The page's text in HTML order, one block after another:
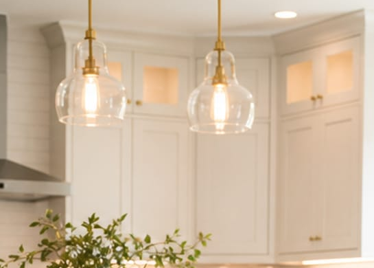
and the schedule in front of you come first.
A quiet feed reads as a quiet business. The operators showing up every day are
you another vendor to manage.
takes about a minute. No passwords change hands; Facebook’s own permission